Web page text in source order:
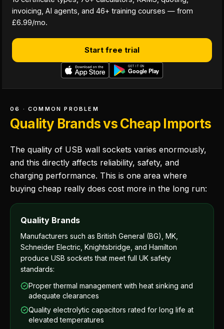
invoicing, AI agents, and 46+ training courses — from
£6.99/mo.
Start free trial
06 · COMMON PROBLEM
Quality Brands vs Cheap Imports
The quality of USB wall sockets varies enormously,
and this directly affects reliability, safety, and
charging performance. This is one area where
buying cheap really does cost more in the long run:
Quality Brands
Manufacturers such as British General (BG), MK,
Schneider Electric, Knightsbridge, and Hamilton
produce USB sockets that meet full UK safety
standards:
Proper thermal management with heat sinking and
adequate clearances
Quality electrolytic capacitors rated for long life at
elevated temperatures